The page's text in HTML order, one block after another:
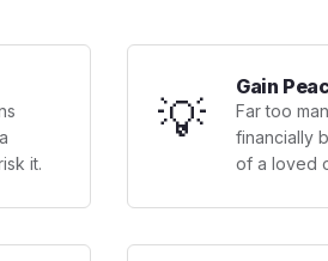
it.
💡
Gain
Far too
financially
of a loved